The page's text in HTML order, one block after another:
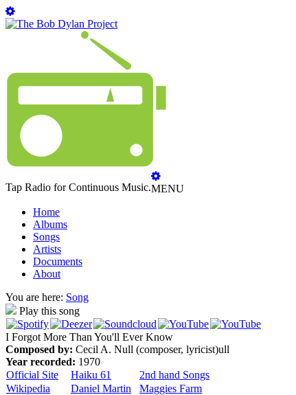
Tap Radio for Continuous Music.MENU
Home
Albums
Songs
Artists
Documents
About
You are here: Song
Play this song
I Forgot More Than You'll Ever Know
Composed by: Cecil A. Null (composer, lyricist)ull
Year recorded: 1970
Official Site
Haiku 61
2nd hand Songs
Wikipedia
Daniel Martin
Maggies Farm